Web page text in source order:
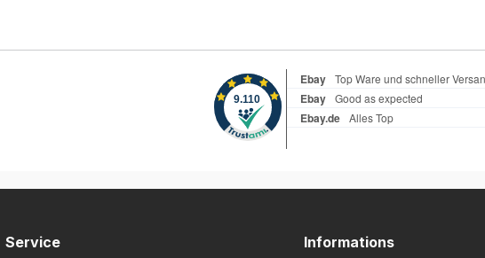
Service Informations